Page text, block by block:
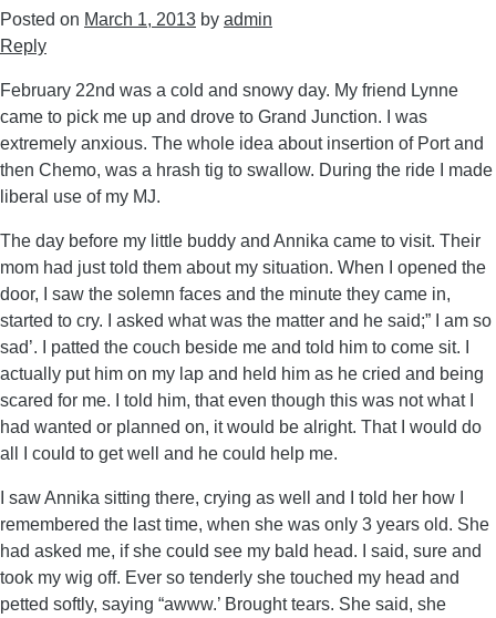
Posted on March 1, 2013 by admin
Reply
February 22nd was a cold and snowy day. My friend Lynne
came to pick me up and drove to Grand Junction. I was
extremely anxious. The whole idea about insertion of Port and
then Chemo, was a hrash tig to swallow. During the ride I made
liberal use of my MJ.
The day before my little buddy and Annika came to visit. Their
mom had just told them about my situation. When I opened the
door, I saw the solemn faces and the minute they came in,
started to cry. I asked what was the matter and he said;” I am so
sad’. I patted the couch beside me and told him to come sit. I
actually put him on my lap and held him as he cried and being
scared for me. I told him, that even though this was not what I
had wanted or planned on, it would be alright. That I would do
all I could to get well and he could help me.
I saw Annika sitting there, crying as well and I told her how I
remembered the last time, when she was only 3 years old. She
had asked me, if she could see my bald head. I said, sure and
took my wig off. Ever so tenderly she touched my head and
petted softly, saying “awww.’ Brought tears. She said, she